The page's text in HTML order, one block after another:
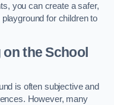
you can create a safer,
for children to
the School
is often subjective and
However, many